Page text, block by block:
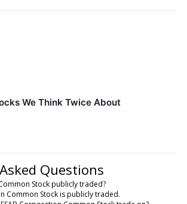
We Think Twice About
Questions
Stock publicly traded?
Common Stock is publicly traded.